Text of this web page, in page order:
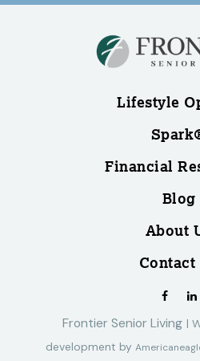
Lifestyle
Financial
Blog
About
Contact
Frontier Senior Living |
development by